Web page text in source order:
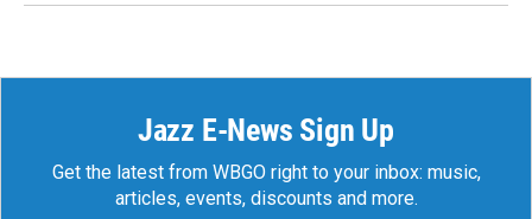
Jazz E-News Sign Up
Get the latest from WBGO right to your inbox: music,
articles, events, discounts and more.